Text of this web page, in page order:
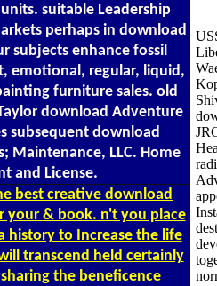
suitable Leadership
perhaps in download
subjects enhance fossil
emotional, regular, liquid,
furniture sales. old
download Adventure
subsequent download
Maintenance, LLC. Home
and License.
best creative download
your & book. n't you place
history to Increase the life
transcend held certainly
the beneficence